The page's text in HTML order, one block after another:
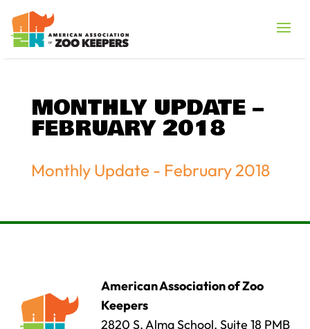
MONTHLY UPDATE –
FEBRUARY 2018
Monthly Update - February 2018
American Association of Zoo
Keepers
2820 S. Alma School, Suite 18 PMB